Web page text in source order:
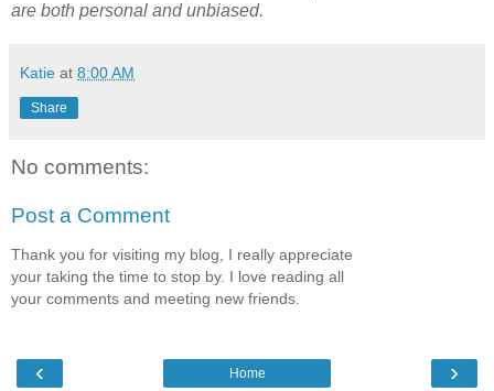
are both personal and unbiased.
Katie at 8:00 AM
Share
No comments:
Post a Comment
Thank you for visiting my blog, I really appreciate
your taking the time to stop by. I love reading all
your comments and meeting new friends.
‹ ›
Home